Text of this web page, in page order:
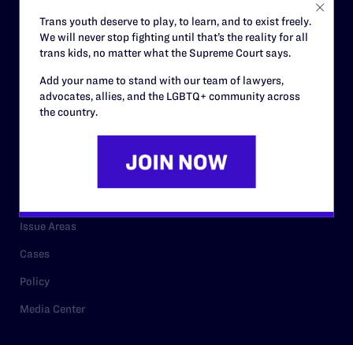
Staff
Contact
Privacy Policy
Issue Areas
Cases
Policy
Media Center
Trans youth deserve to play, to learn, and to exist freely.
We will never stop fighting until that’s the reality for all
trans kids, no matter what the Supreme Court says.
Add your name to stand with our team of lawyers,
advocates, allies, and the LGBTQ+ community across
the country.